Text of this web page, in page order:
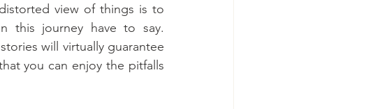
view of things is to
this journey have to say.
will virtually guarantee
you can enjoy the pitfalls